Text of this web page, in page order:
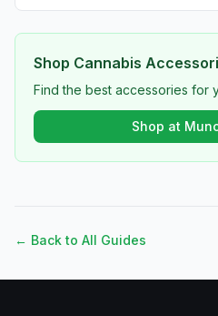
Shop Cannabis
Find the best accessories for
Shop at
← Back to All Guides